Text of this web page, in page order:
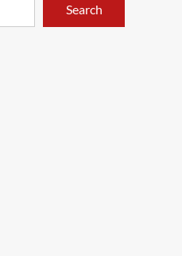
Search